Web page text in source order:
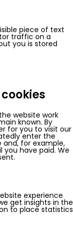
piece of text
traffic on a
you is stored
website work
known. By
for you to visit our
enter the
for example,
have paid. We
experience
get insights in the
to place statistics